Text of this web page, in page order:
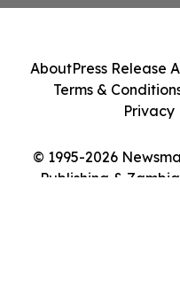
© 1995-2026
Publishing &
AboutPress Release
Terms &
Privacy